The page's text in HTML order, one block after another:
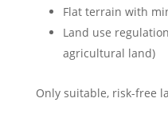
Flat terrain with
Land use
agricultural land)
Only suitable, risk-free